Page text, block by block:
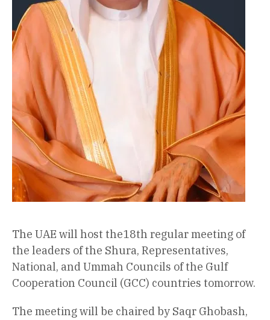
The UAE will host the18th regular meeting of
the leaders of the Shura, Representatives,
National, and Ummah Councils of the Gulf
Cooperation Council (GCC) countries tomorrow.
The meeting will be chaired by Saqr Ghobash,